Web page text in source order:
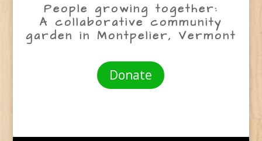
People growing together:
A collaborative community
garden in Montpelier, Vermont
Donate